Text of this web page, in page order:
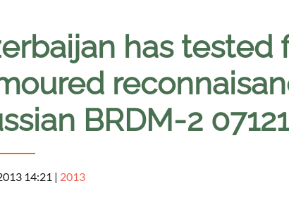
has tested
BRDM-2
14:21 | 2013